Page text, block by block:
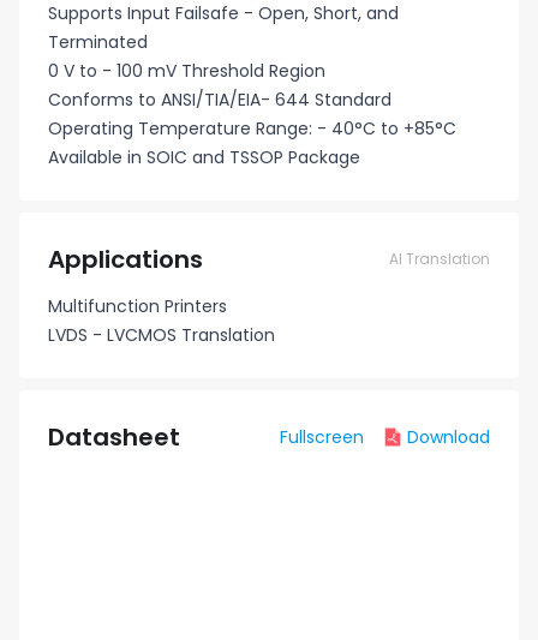
Supports Input Failsafe - Open, Short, and
Terminated
0 V to - 100 mV Threshold Region
Conforms to ANSI/TIA/EIA- 644 Standard
Operating Temperature Range: - 40°C to +85°C
Available in SOIC and TSSOP Package
Applications AI Translation
Multifunction Printers
LVDS - LVCMOS Translation
Datasheet Fullscreen Download